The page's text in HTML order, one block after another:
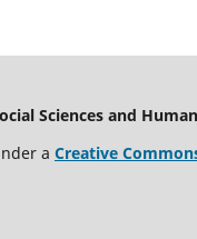
Sciences and
a Creative